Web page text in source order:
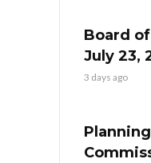
Board
July 23,
3 days ago